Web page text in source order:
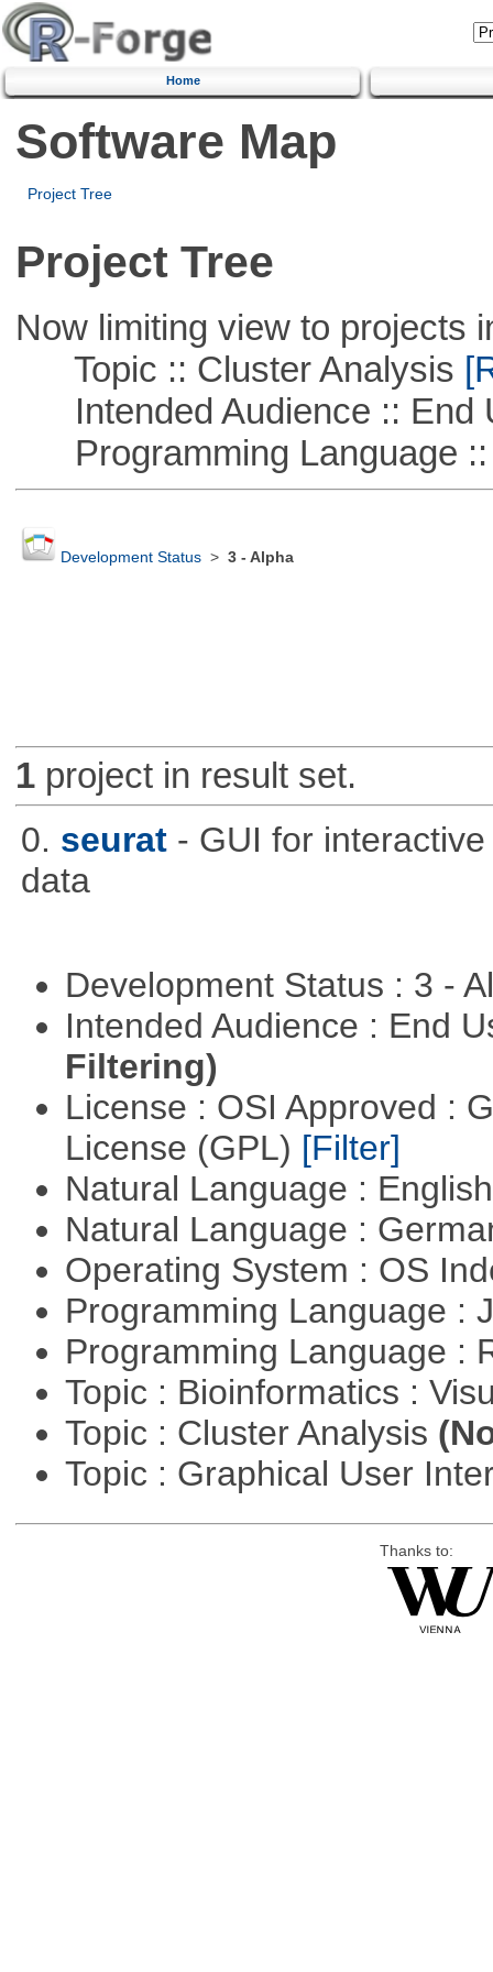
Home
Software Map
Project Tree
Project Tree
Now limiting view to projects
Topic :: Cluster Analysis
Intended Audience :: End
Programming Language ::
Development Status> 3 - Alpha
1project in result set.
0. seurat - GUI for
data
Development Status : 3 -
Intended Audience : End
Filtering)
License : OSI Approved :
License (GPL) [Filter]
Natural Language :
Natural Language :
Operating System : OS
Programming Language :
Programming Language :
Topic : Bioinformatics :
Topic : Cluster Analysis
Topic : Graphical User
Thanks to: